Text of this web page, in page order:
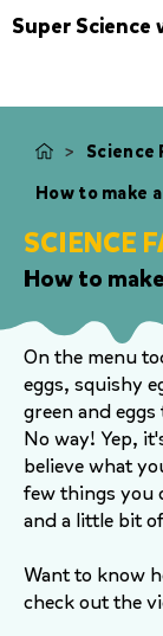
Super Science
> Science
How to make
SCIENCE
How to
On the menu
eggs, squishy
green and
No way! Yep,
believe what
few things you
and a little bit
Want to know
check out the